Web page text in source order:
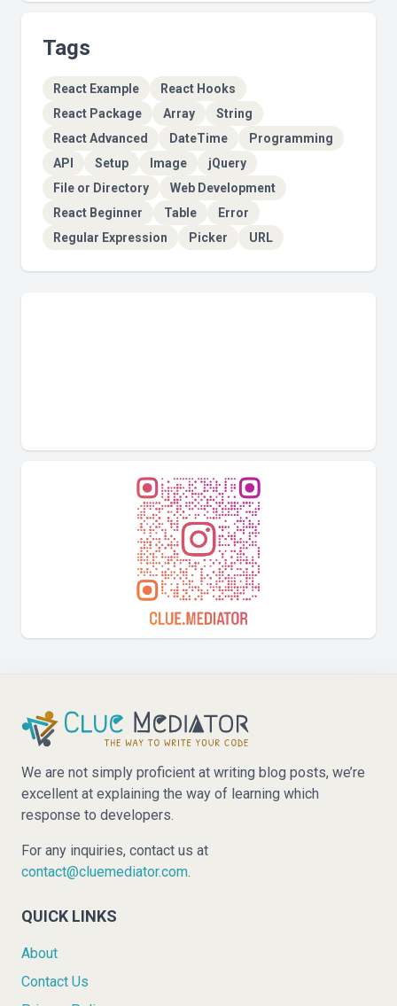
Tags
React Example
React Hooks
React Package
Array
String
React Advanced
DateTime
Programming
API
Setup Image
jQuery
File or Directory
Web Development
React Beginner
Table
Error
Regular Expression
Picker URL
We are not simply proficient at writing blog posts, we’re
excellent at explaining the way of learning which
response to developers.
For any inquiries, contact us at
contact@cluemediator.com.
QUICK LINKS
About
Contact Us